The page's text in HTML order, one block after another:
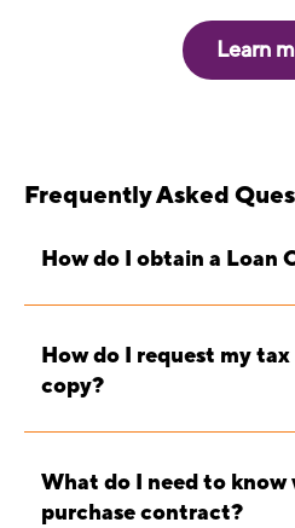
Learn
Frequently Asked
How do I obtain a Loan
How do I request my
copy?
What do I need to know
purchase contract?